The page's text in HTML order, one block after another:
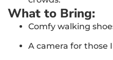
What to Bring:
Comfy walking
A camera for those